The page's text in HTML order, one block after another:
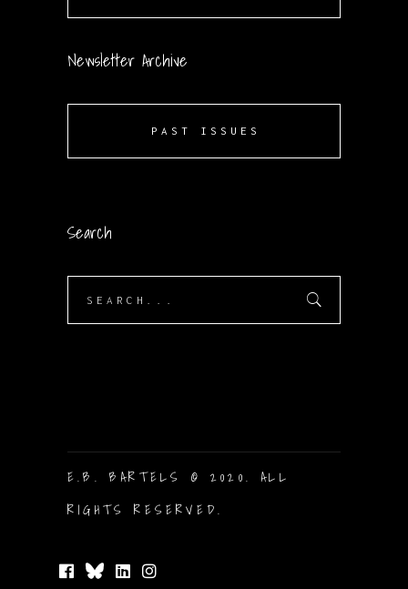
Newsletter Archive
PAST ISSUES
Search
E.B. BARTELS © 2020. ALL
RIGHTS RESERVED.